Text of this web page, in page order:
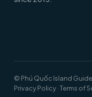
© Phú Quốc Island
Privacy Policy·Terms of